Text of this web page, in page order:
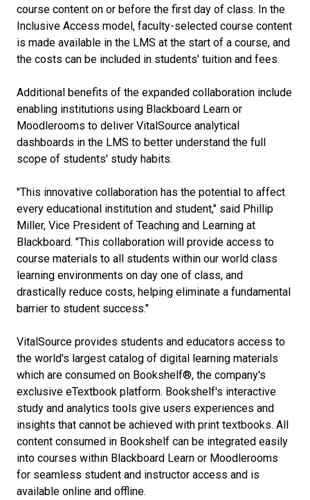
course content on or before the first day of class. In the
Inclusive Access model, faculty-selected course content
is made available in the LMS at the start of a course, and
the costs can be included in students' tuition and fees.
Additional benefits of the expanded collaboration include
enabling institutions using Blackboard Learn or
Moodlerooms to deliver VitalSource analytical
dashboards in the LMS to better understand the full
scope of students' study habits.
"This innovative collaboration has the potential to affect
every educational institution and student," said Phillip
Miller, Vice President of Teaching and Learning at
Blackboard. "This collaboration will provide access to
course materials to all students within our world class
learning environments on day one of class, and
drastically reduce costs, helping eliminate a fundamental
barrier to student success."
VitalSource provides students and educators access to
the world's largest catalog of digital learning materials
which are consumed on Bookshelf®, the company's
exclusive eTextbook platform. Bookshelf's interactive
study and analytics tools give users experiences and
insights that cannot be achieved with print textbooks. All
content consumed in Bookshelf can be integrated easily
into courses within Blackboard Learn or Moodlerooms
for seamless student and instructor access and is
available online and offline.